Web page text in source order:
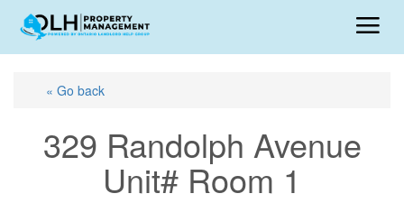
« Go back
329 Randolph Avenue
Unit# Room 1